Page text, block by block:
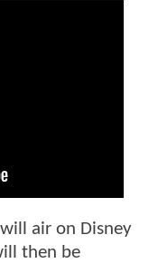
air on Disney
then be